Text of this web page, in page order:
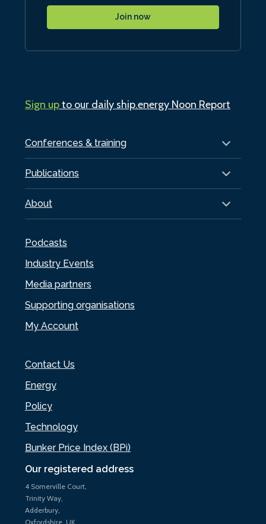
Our registered address
4 Somerville Court,
Trinity Way,
Adderbury,
Oxfordshire, UK
Conferences & training
Publications
About
Podcasts
Industry Events
Media partners
Supporting organisations
My Account
Contact Us
Energy
Policy
Technology
Bunker Price Index (BPi)
Join now
Sign upto our daily ship.energy Noon Report